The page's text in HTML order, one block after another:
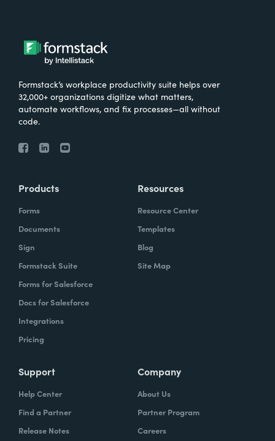
Formstack’s workplace productivity suite helps over
32,000+ organizations digitize what matters,
automate workflows, and fix processes—all without
code.
Products
Forms
Documents
Sign
Formstack Suite
Forms for Salesforce
Docs for Salesforce
Integrations
Pricing
Resources
Resource Center
Templates
Blog
Site Map
Support
Help Center
Find a Partner
Release Notes
Company
About Us
Partner Program
Careers